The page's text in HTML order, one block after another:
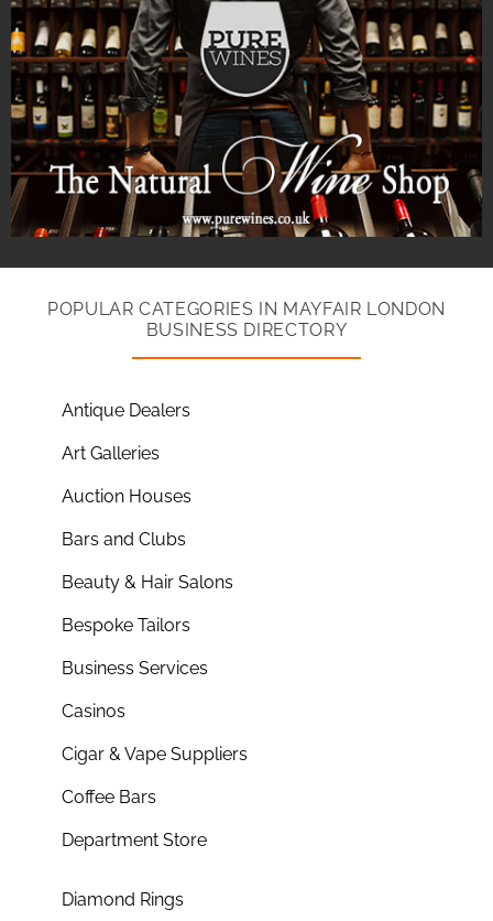
POPULAR CATEGORIES IN MAYFAIR LONDON
BUSINESS DIRECTORY
Antique Dealers
Art Galleries
Auction Houses
Bars and Clubs
Beauty & Hair Salons
Bespoke Tailors
Business Services
Casinos
Cigar & Vape Suppliers
Coffee Bars
Department Store
Diamond Rings